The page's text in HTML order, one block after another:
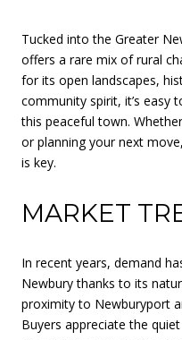
Tucked into the Greater
offers a rare mix of rural
for its open landscapes,
community spirit, it’s easy
this peaceful town.
or planning your next
is key.
MARKET
In recent years, demand
Newbury thanks to its
proximity to Newburyport
Buyers appreciate the